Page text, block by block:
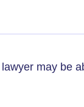
may be